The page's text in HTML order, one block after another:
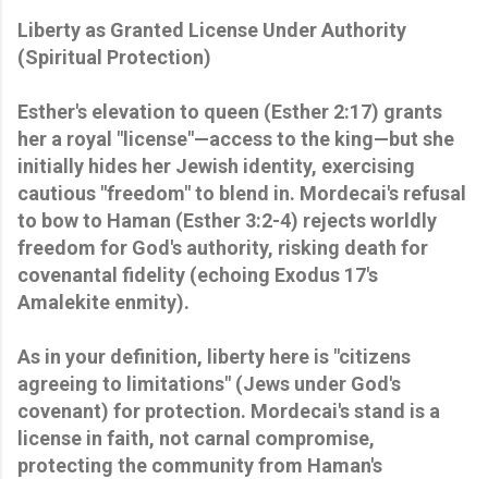
Liberty as Granted License Under Authority
(Spiritual Protection)
Esther's elevation to queen (Esther 2:17) grants
her a royal "license"—access to the king—but she
initially hides her Jewish identity, exercising
cautious "freedom" to blend in. Mordecai's refusal
to bow to Haman (Esther 3:2-4) rejects worldly
freedom for God's authority, risking death for
covenantal fidelity (echoing Exodus 17's
Amalekite enmity).
As in your definition, liberty here is "citizens
agreeing to limitations" (Jews under God's
covenant) for protection. Mordecai's stand is a
license in faith, not carnal compromise,
protecting the community from Haman's